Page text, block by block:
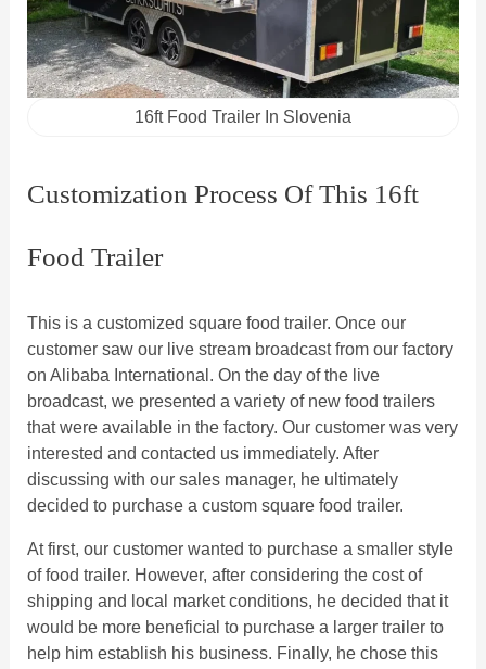
16ft Food Trailer In Slovenia
Customization Process Of This 16ft
Food Trailer
This is a customized square food trailer. Once our
customer saw our live stream broadcast from our factory
on Alibaba International. On the day of the live
broadcast, we presented a variety of new food trailers
that were available in the factory. Our customer was very
interested and contacted us immediately. After
discussing with our sales manager, he ultimately
decided to purchase a custom square food trailer.
At first, our customer wanted to purchase a smaller style
of food trailer. However, after considering the cost of
shipping and local market conditions, he decided that it
would be more beneficial to purchase a larger trailer to
help him establish his business. Finally, he chose this